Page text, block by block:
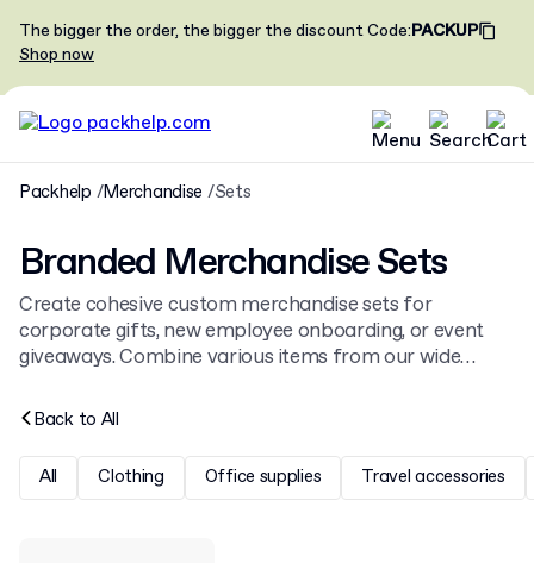
The bigger the order, the bigger the discountCode:PACKUP
Shop now
Packhelp Merchandise Sets
Branded Merchandise Sets
Create cohesive custom merchandise sets for
corporate gifts, new employee onboarding, or event
giveaways. Combine various items from our wide
that represents your company identity and message.
Back to All
All Clothing Office supplies Travel accessories